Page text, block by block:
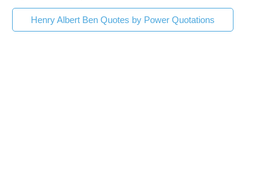
Henry Albert Ben Quotes by Power Quotations